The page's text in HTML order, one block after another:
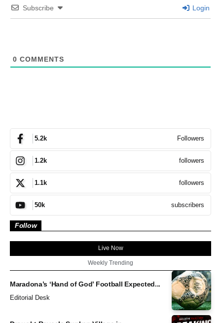
Subscribe Login
0 COMMENTS
5.2k Followers
1.2k followers
1.1k followers
50k subscribers
Follow
Live Now
Weekly Trending
Maradona’s ‘Hand of God’ Football Expected...
Editorial Desk